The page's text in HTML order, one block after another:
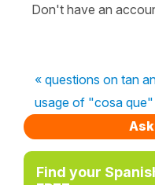
Don't have an
« questions on tan
usage of "cosa
Find your